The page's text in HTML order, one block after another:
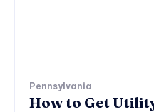
Pennsylvania
How to Get